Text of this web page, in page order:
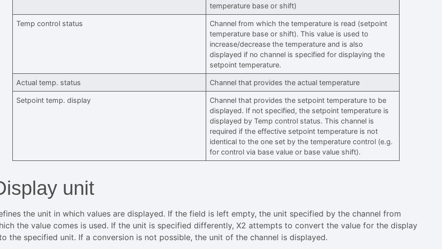
temperature base or shift)
Temp control status
Channel from which the temperature is read (setpoint
temperature base or shift). This value is used to
increase/decrease the temperature and is also
displayed if no channel is specified for displaying the
setpoint temperature.
Actual temp. status Channel that provides the actual temperature
Setpoint temp. display
Channel that provides the setpoint temperature to be
displayed. If not specified, the setpoint temperature is
displayed by Temp control status. This channel is
required if the effective setpoint temperature is not
identical to the one set by the temperature control (e.g.
for control via base value or base value shift).
unit
the unit in which values are displayed. If the field is left empty, the unit specified by the channel from
the value comes is used. If the unit is specified differently, X2 attempts to convert the value for the display
the specified unit. If a conversion is not possible, the unit of the channel is displayed.